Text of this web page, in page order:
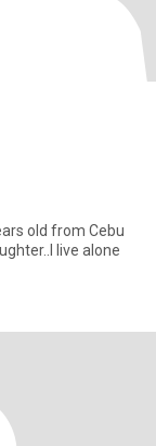
old from Cebu
live alone